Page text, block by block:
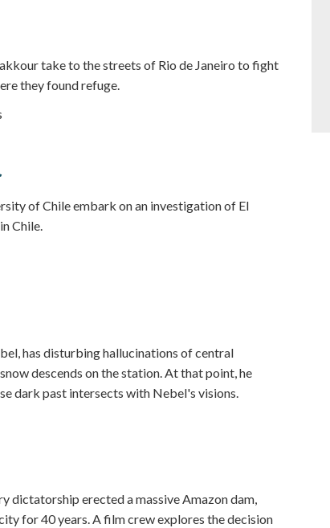
take to the streets of Rio de Janeiro to fight
they found refuge.
of Chile embark on an investigation of El
Chile.
has disturbing hallucinations of central
descends on the station. At that point, he
dark past intersects with Nebel's visions.
dictatorship erected a massive Amazon dam,
for 40 years. A film crew explores the decision